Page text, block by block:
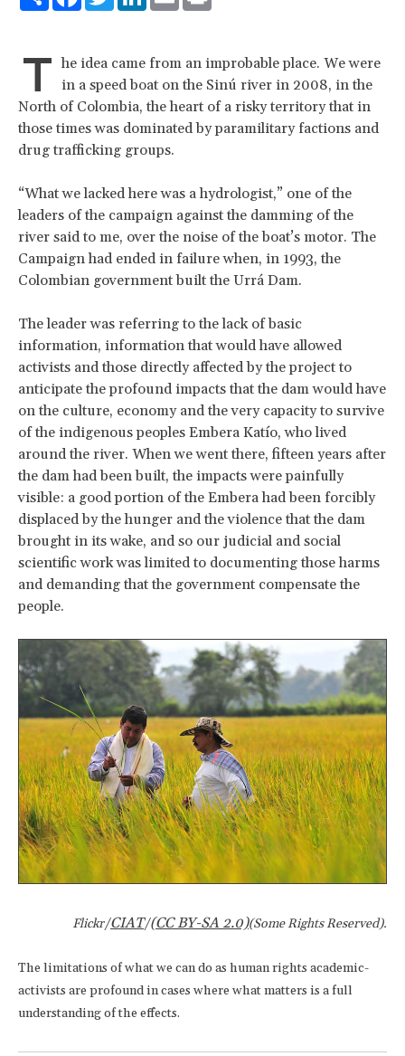
T he idea came from an improbable place. We were
in a speed boat on the Sinú river in 2008, in the
North of Colombia, the heart of a risky territory that in
those times was dominated by paramilitary factions and
drug trafficking groups.
“What we lacked here was a hydrologist,” one of the
leaders of the campaign against the damming of the
river said to me, over the noise of the boat’s motor. The
Campaign had ended in failure when, in 1993, the
Colombian government built the Urrá Dam.
The leader was referring to the lack of basic
information, information that would have allowed
activists and those directly affected by the project to
anticipate the profound impacts that the dam would have
on the culture, economy and the very capacity to survive
of the indigenous peoples Embera Katío, who lived
around the river. When we went there, fifteen years after
the dam had been built, the impacts were painfully
visible: a good portion of the Embera had been forcibly
displaced by the hunger and the violence that the dam
brought in its wake, and so our judicial and social
scientific work was limited to documenting those harms
and demanding that the government compensate the
people.
Flickr/CIAT/(CC BY-SA 2.0)(Some Rights Reserved).
The limitations of what we can do as human rights academic-
activists are profound in cases where what matters is a full
understanding of the effects.